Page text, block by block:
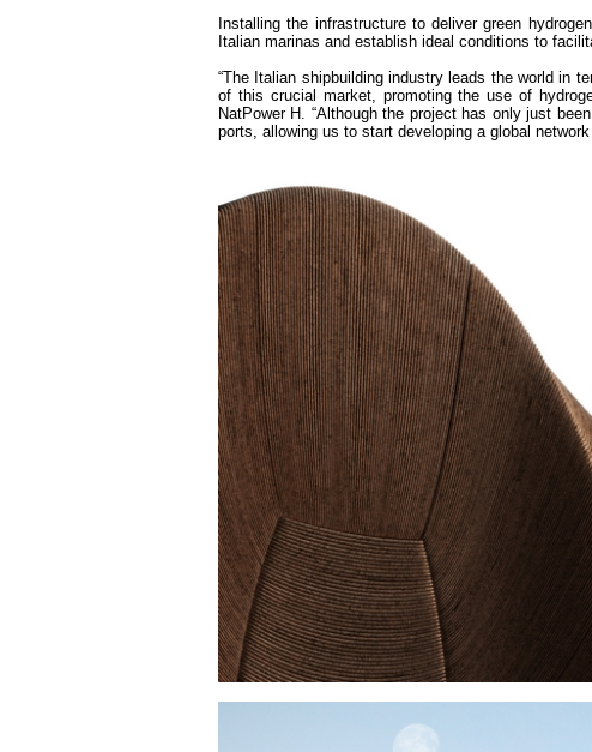
Installing the infrastructure to deliver green
Italian marinas and establish ideal conditions to
“The Italian shipbuilding industry leads the world in
of this crucial market, promoting the use of
NatPower H. “Although the project has only just
ports, allowing us to start developing a global